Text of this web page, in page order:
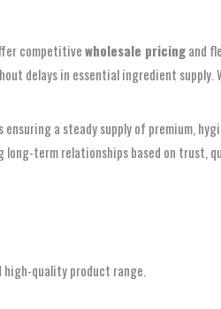
competitivewholesale pricingand
delays in essential ingredient supply.
a steady supply of premium,
term relationships based on trust,
high-quality product range.